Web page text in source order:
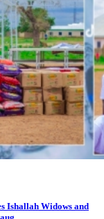
Ishallah Widows and